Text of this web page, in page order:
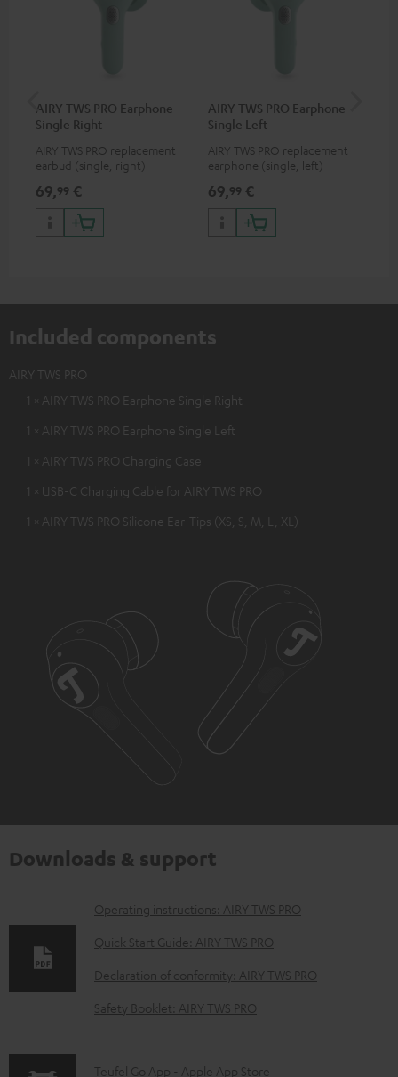
AIRY TWS PRO Earphone
Single Right
AIRY TWS PRO replacement
earbud (single, right)
69,99 €
AIRY TWS PRO Earphone
Single Left
AIRY TWS PRO replacement
earphone (single, left)
69,99 €
Included components
AIRY TWS PRO
1 × AIRY TWS PRO Earphone Single Right
1 × AIRY TWS PRO Earphone Single Left
1 × AIRY TWS PRO Charging Case
1 × USB-C Charging Cable for AIRY TWS PRO
1 × AIRY TWS PRO Silicone Ear-Tips (XS, S, M, L, XL)
Downloads & support
D
o
n
l
a
Operating instructions: AIRY TWS PRO
Quick Start Guide: AIRY TWS PRO
Declaration of conformity: AIRY TWS PRO
Safety Booklet: AIRY TWS PRO
Teufel Go App - Apple App Store